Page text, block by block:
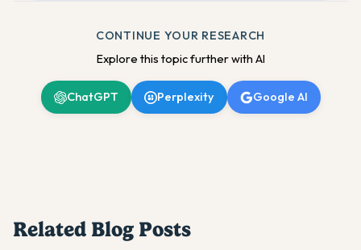
CONTINUE YOUR RESEARCH
Explore this topic further with AI
ChatGPT Perplexity Google AI
Related Blog Posts